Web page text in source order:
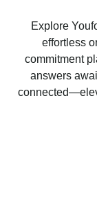
Explore
effortless
commitment
answers